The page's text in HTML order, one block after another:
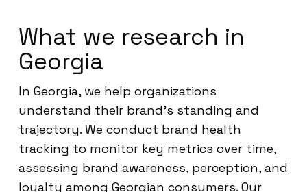
What we research in
Georgia
In Georgia, we help organizations
understand their brand’s standing and
trajectory. We conduct brand health
tracking to monitor key metrics over time,
assessing brand awareness, perception, and
loyalty among Georgian consumers. Our